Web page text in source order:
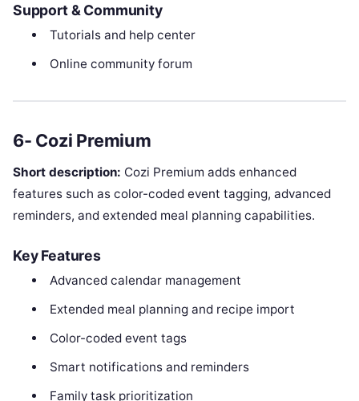
Support & Community
Tutorials and help center
Online community forum
6- Cozi Premium
Short description: Cozi Premium adds enhanced
features such as color-coded event tagging, advanced
reminders, and extended meal planning capabilities.
Key Features
Advanced calendar management
Extended meal planning and recipe import
Color-coded event tags
Smart notifications and reminders
Family task prioritization